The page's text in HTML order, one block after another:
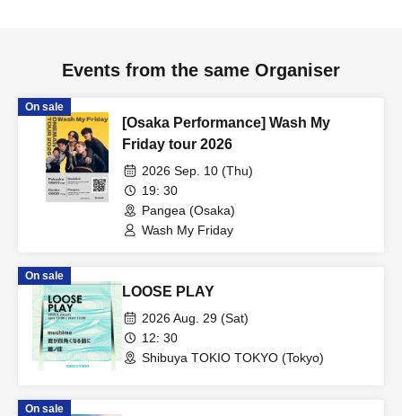
Events from the same Organiser
On sale
[Osaka Performance] Wash My
Friday tour 2026
2026 Sep. 10 (Thu)
19: 30
Pangea (Osaka)
Wash My Friday
On sale
LOOSE PLAY
2026 Aug. 29 (Sat)
12: 30
Shibuya TOKIO TOKYO (Tokyo)
On sale